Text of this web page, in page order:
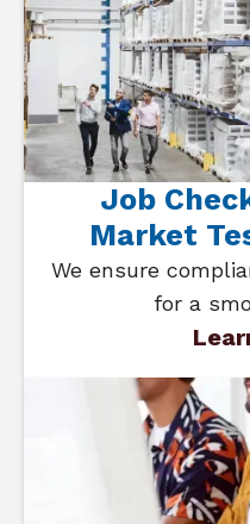
Job
Market
We ensure
for a